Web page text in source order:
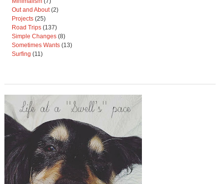
Out and About (2)
Projects (25)
Road Trips (137)
Simple Changes (8)
Sometimes Wants (13)
Surfing (11)